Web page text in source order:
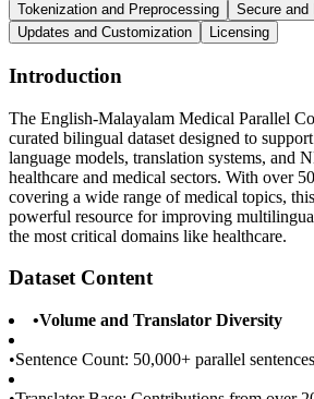
Tokenization and Preprocessing
Secure and
Updates and Customization
Licensing
Introduction
The English-Malayalam Medical Parallel
curated bilingual dataset designed to
language models, translation systems, and
healthcare and medical sectors. With over
covering a wide range of medical topics, this
powerful resource for improving
the most critical domains like healthcare.
Dataset Content
•Volume and Translator Diversity
•Sentence Count: 50,000+ parallel sentences